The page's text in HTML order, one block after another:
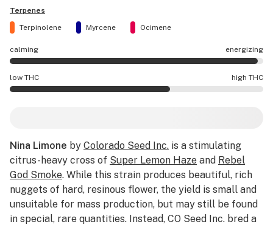
Terpenes
Terpinolene
Myrcene Ocimene
calming energizing
Nina Limone effects are mostly energizing.
low THC high THC
Nina Limone by Colorado Seed Inc. is a stimulating
citrus-heavy cross of Super Lemon Haze and Rebel
God Smoke. While this strain produces beautiful, rich
nuggets of hard, resinous flower, the yield is small and
unsuitable for mass production, but may still be found
in special, rare quantities. Instead, CO Seed Inc. bred a